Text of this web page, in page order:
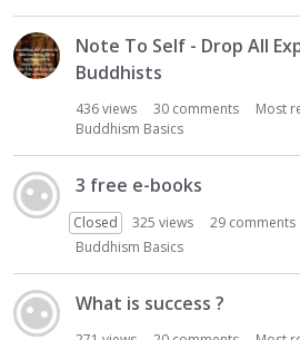
Note To Self - Drop All
Buddhists
436views 30 comments Most
Buddhism Basics
3 free e-books
Closed 325 views 29 comments
Buddhism Basics
What is success ?